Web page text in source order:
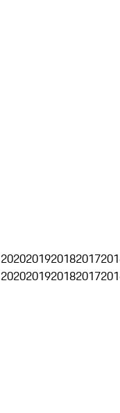
2020201920182017
2020201920182017